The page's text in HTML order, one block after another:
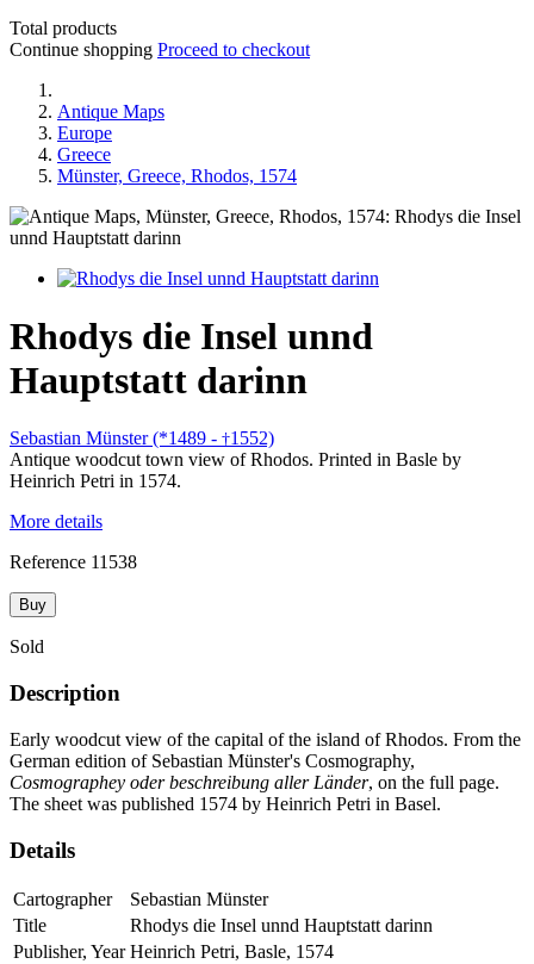
Total products
Continue shopping Proceed to checkout
Antique Maps
Europe
Greece
Münster, Greece, Rhodos, 1574
Rhodys die Insel unnd
Hauptstatt darinn
Sebastian Münster (*1489 - †1552)
Antique woodcut town view of Rhodos. Printed in Basle by
Heinrich Petri in 1574.
More details
Reference 11538
Buy
Sold
Description
Early woodcut view of the capital of the island of Rhodos. From the
German edition of Sebastian Münster's Cosmography,
Cosmographey oder beschreibung aller Länder, on the full page.
The sheet was published 1574 by Heinrich Petri in Basel.
Details
Cartographer
Sebastian Münster
Title
Rhodys die Insel unnd Hauptstatt darinn
Publisher, Year Heinrich Petri, Basle, 1574